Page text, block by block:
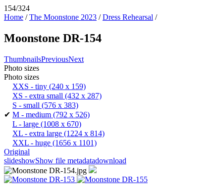
154/324
Home /The Moonstone 2023 /Dress Rehearsal /
Moonstone DR-154
ThumbnailsPreviousNext
Photo sizes
Photo sizes
XXS - tiny (240 x 159)
XS - extra small (432 x 287)
S - small (576 x 383)
✔ M - medium (792 x 526)
L - large (1008 x 670)
XL - extra large (1224 x 814)
XXL - huge (1656 x 1101)
Original
slideshowShow file metadatadownload